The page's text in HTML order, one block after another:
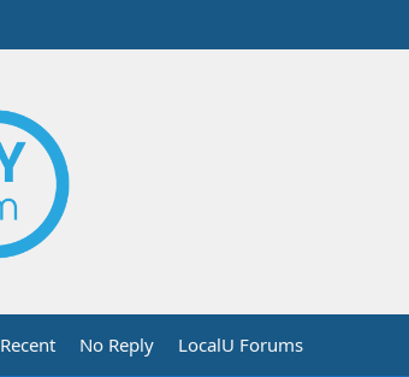
Recent No Reply LocalU Forums